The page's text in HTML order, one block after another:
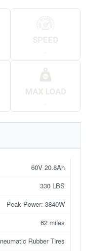
SPEED
MAX LOAD
60V 20.8Ah
330 LBS
Peak Power: 3840W
62 miles
Rubber Tires